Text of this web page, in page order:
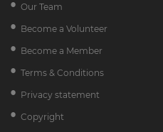
Our Team
Become a Volunteer
Become a Member
Terms & Conditions
Privacy statement
Copyright